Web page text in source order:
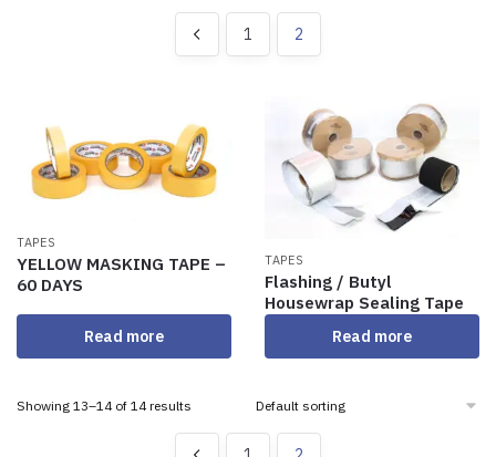
1 2
TAPES
YELLOW MASKING TAPE –
60 DAYS
Read more
TAPES
Flashing / Butyl
Housewrap Sealing Tape
Read more
Showing 13–14 of 14 results